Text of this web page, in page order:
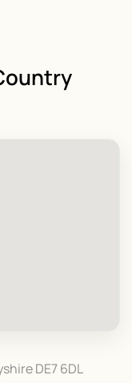
DE7 6DL